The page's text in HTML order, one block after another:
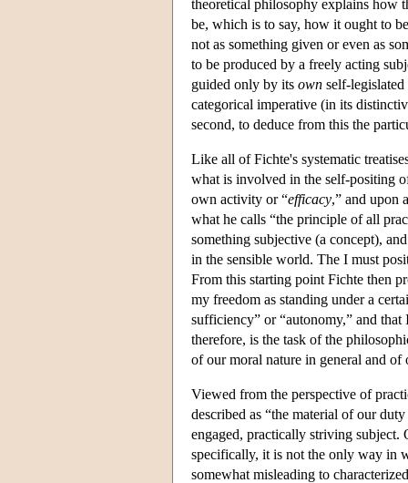
theoretical philosophy explains how
be, which is to say, how it ought to
not as something given or even as
to be produced by a freely acting
guided only by its own self-
categorical imperative (in its
second, to deduce from this the
Like all of Fichte's systematic
what is involved in the self-positing
own activity or “efficacy,” and upon
what he calls “the principle of all
something subjective (a concept),
in the sensible world. The I must
From this starting point Fichte then
my freedom as standing under a
sufficiency” or “autonomy,” and
therefore, is the task of the
of our moral nature in general and of
Viewed from the perspective of
described as “the material of our
engaged, practically striving
specifically, it is not the only way in
somewhat misleading to